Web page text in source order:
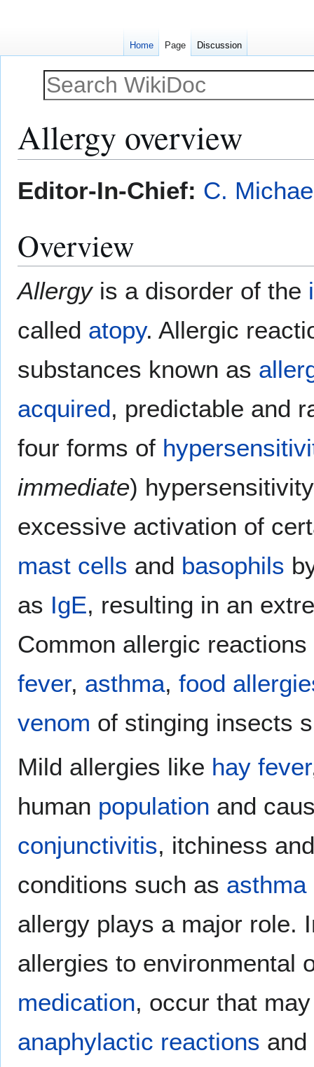
Allergy overview
toto
Editor-In-Chief: C.
Overview
Allergyis a disorder of the
called atopy. Allergic
substances known as
acquired, predictable and
four forms of
immediate)
excessive activation of
mast cells and basophils
as IgE, resulting in an
Common allergic
fever, asthma, food
venom of stinging insects
Mild allergies like hay fever
human population and
conjunctivitis, itchiness
conditions such as asthma
allergy plays a major role.
allergies to environmental
medication, occur that
anaphylactic reactions and
Home Page Discussion